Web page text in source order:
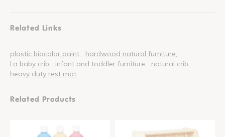
Related Links
plastic biocolor paint
hardwood natural furniture
l.a baby crib
infant and toddler furniture
natural crib
heavy duty rest mat
Related Products